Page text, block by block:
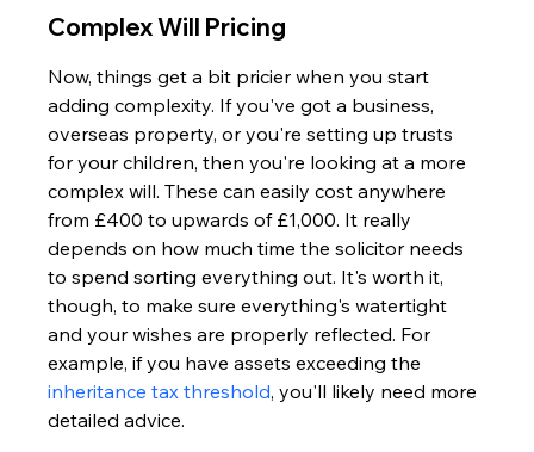
Complex Will Pricing
Now, things get a bit pricier when you start
adding complexity. If you've got a business,
overseas property, or you're setting up trusts
for your children, then you're looking at a more
complex will. These can easily cost anywhere
from £400 to upwards of £1,000. It really
depends on how much time the solicitor needs
to spend sorting everything out. It's worth it,
though, to make sure everything's watertight
and your wishes are properly reflected. For
example, if you have assets exceeding the
inheritance tax threshold, you'll likely need more
detailed advice.